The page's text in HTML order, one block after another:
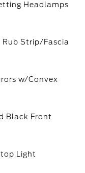
Headlamps
Strip/Fascia
w/Convex
Black Front
Light